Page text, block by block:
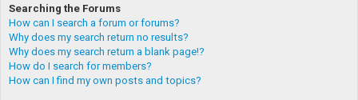
Searching the Forums
How can I search a forum or forums?
Why does my search return no results?
Why does my search return a blank page!?
How do I search for members?
How can I find my own posts and topics?